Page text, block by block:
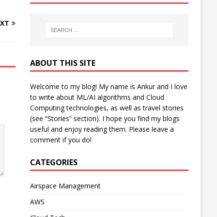
ABOUT THIS SITE
Welcome to my blog! My name is Ankur and I love
to write about ML/AI algorithms and Cloud
Computing technologies, as well as travel stories
(see “Stories” section). I hope you find my blogs
useful and enjoy reading them. Please leave a
comment if you do!
CATEGORIES
Airspace Management
AWS